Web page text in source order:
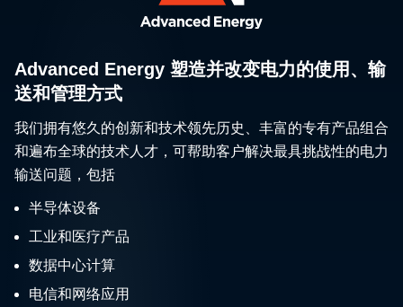
Advanced Energy 塑造并改变电力的使用、输
送和管理方式
我们拥有悠久的创新和技术领先历史、丰富的专有产品组合
和遍布全球的技术人才，可帮助客户解决最具挑战性的电力
输送问题，包括
半导体设备
工业和医疗产品
数据中心计算
电信和网络应用